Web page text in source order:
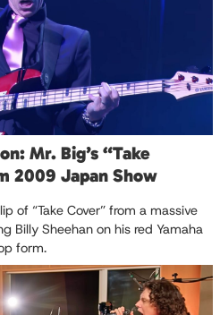
Mr. Big’s “Take
2009 Japan Show
of “Take Cover” from a massive
Billy Sheehan on his red Yamaha
form.